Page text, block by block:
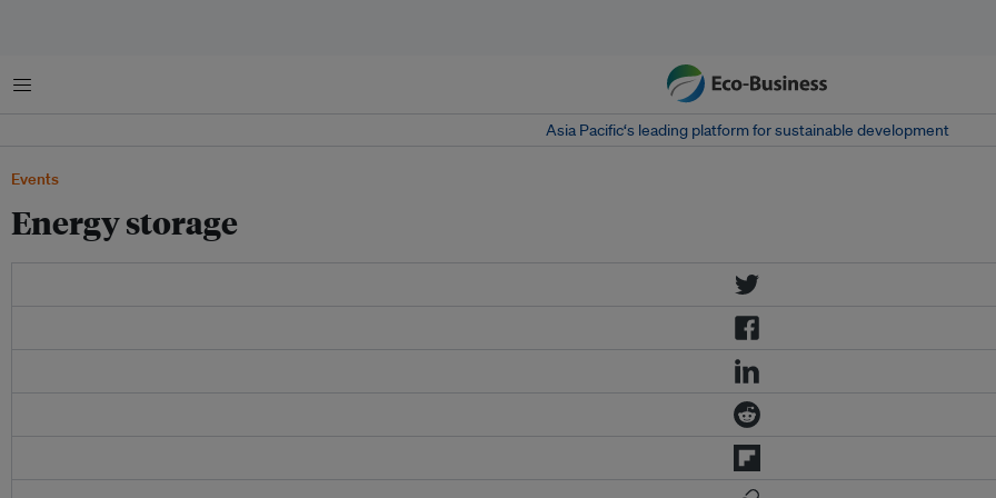
Menu
Asia Pacific‘s leading platform for sustainable development
Events
Energy storage